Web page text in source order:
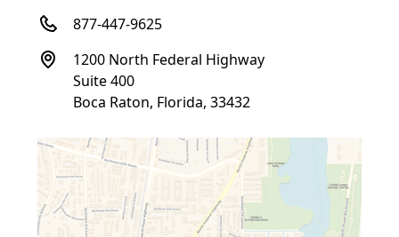
877-447-9625
1200 North Federal Highway
Suite 400
Boca Raton, Florida, 33432